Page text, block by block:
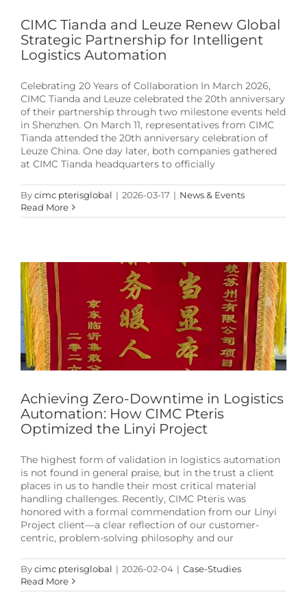
CIMC Tianda and Leuze Renew Global
Strategic Partnership for Intelligent
Logistics Automation
Celebrating 20 Years of Collaboration In March 2026,
CIMC Tianda and Leuze celebrated the 20th anniversary
of their partnership through two milestone events held
in Shenzhen. On March 11, representatives from CIMC
Tianda attended the 20th anniversary celebration of
Leuze China. One day later, both companies gathered
at CIMC Tianda headquarters to officially
Bycimc pterisglobal | 2026-03-17 | News & Events
Read MoreAchieving Zero-Downtime in Logistics
Automation: How CIMC Pteris Optimized the Linyi
Achieving Zero-Downtime in Logistics
Automation: How CIMC Pteris
Optimized the Linyi Project
The highest form of validation in logistics automation
is not found in general praise, but in the trust a client
places in us to handle their most critical material
handling challenges. Recently, CIMC Pteris was
honored with a formal commendation from our Linyi
Project client—a clear reflection of our customer-
centric, problem-solving philosophy and our
Bycimc pterisglobal | 2026-02-04 | Case-Studies
Read MoreCIMC Pteris: Mastering Billion-Parcel Volumes
with 99.99% Sortation Accuracy